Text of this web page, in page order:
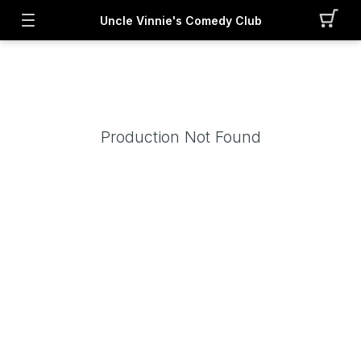
Uncle Vinnie's Comedy Club
Production Not Found